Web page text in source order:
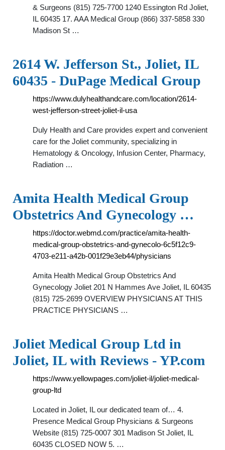
& Surgeons (815) 725-7700 1240 Essington Rd Joliet,
IL 60435 17. AAA Medical Group (866) 337-5858 330
Madison St …
2614 W. Jefferson St., Joliet, IL
60435 - DuPage Medical Group
https://www.dulyhealthandcare.com/location/2614-
west-jefferson-street-joliet-il-usa
Duly Health and Care provides expert and convenient
care for the Joliet community, specializing in
Hematology & Oncology, Infusion Center, Pharmacy,
Radiation …
Amita Health Medical Group
Obstetrics And Gynecology …
https://doctor.webmd.com/practice/amita-health-
medical-group-obstetrics-and-gynecolo-6c5f12c9-
4703-e211-a42b-001f29e3eb44/physicians
Amita Health Medical Group Obstetrics And
Gynecology Joliet 201 N Hammes Ave Joliet, IL 60435
(815) 725-2699 OVERVIEW PHYSICIANS AT THIS
PRACTICE PHYSICIANS …
Joliet Medical Group Ltd in
Joliet, IL with Reviews - YP.com
https://www.yellowpages.com/joliet-il/joliet-medical-
group-ltd
Located in Joliet, IL our dedicated team of… 4.
Presence Medical Group Physicians & Surgeons
Website (815) 725-0007 301 Madison St Joliet, IL
60435 CLOSED NOW 5. …